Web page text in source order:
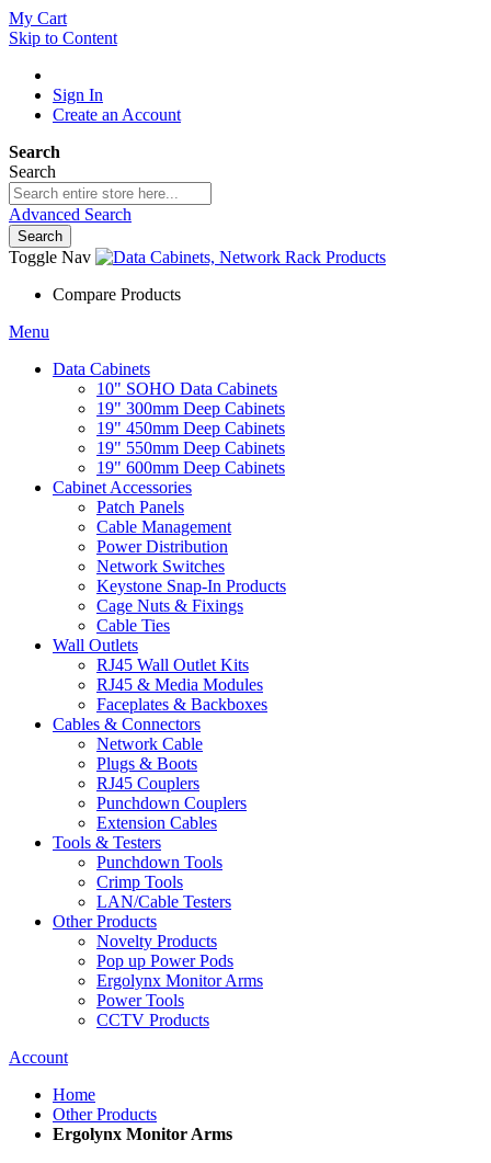
My Cart
Skip to Content
Sign In
Create an Account
Search
Search
Advanced Search
Search
Toggle Nav
Compare Products
Menu
Data Cabinets
10" SOHO Data Cabinets
19" 300mm Deep Cabinets
19" 450mm Deep Cabinets
19" 550mm Deep Cabinets
19" 600mm Deep Cabinets
Cabinet Accessories
Patch Panels
Cable Management
Power Distribution
Network Switches
Keystone Snap-In Products
Cage Nuts & Fixings
Cable Ties
Wall Outlets
RJ45 Wall Outlet Kits
RJ45 & Media Modules
Faceplates & Backboxes
Cables & Connectors
Network Cable
Plugs & Boots
RJ45 Couplers
Punchdown Couplers
Extension Cables
Tools & Testers
Punchdown Tools
Crimp Tools
LAN/Cable Testers
Other Products
Novelty Products
Pop up Power Pods
Ergolynx Monitor Arms
Power Tools
CCTV Products
Account
Home
Other Products
Ergolynx Monitor Arms